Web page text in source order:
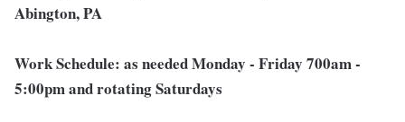
Abington, PA
Work Schedule: as neededMonday - Friday 700am -
5:00pm and rotating Saturdays